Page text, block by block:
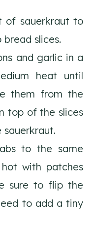
of sauerkraut to
slices.
and garlic in a
heat until
them from the
top of the slices
to the same
with patches
sure to flip the
to add a tiny